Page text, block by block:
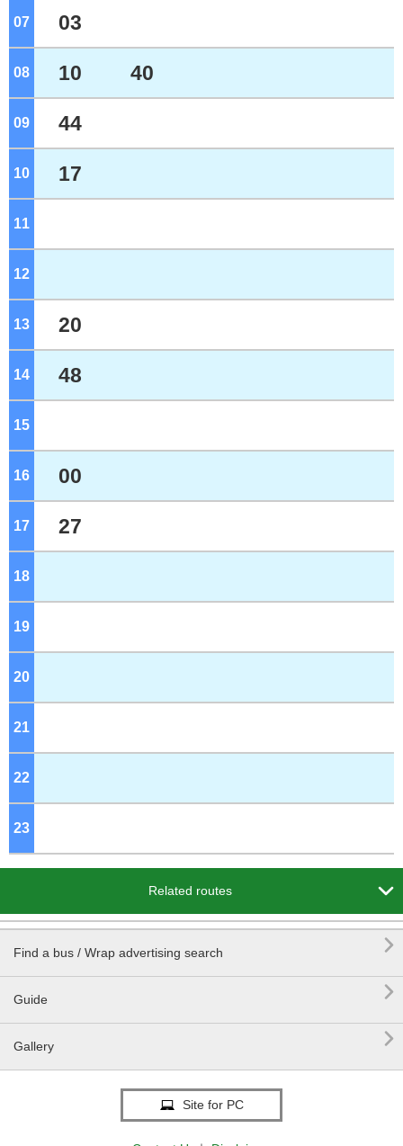
07 o'clock
03
08 o'clock
10 40
09 o'clock
44
10 o'clock
17
11
12
13 o'clock
20
14 o'clock
48
15
16 o'clock
00
17 o'clock
27
18
19
20
21
22
23
Related routes 
Find a bus / Wrap advertising search 
Guide 
Gallery 
Site for PC